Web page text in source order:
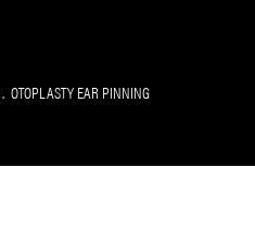
OTOPLASTY EAR PINNING